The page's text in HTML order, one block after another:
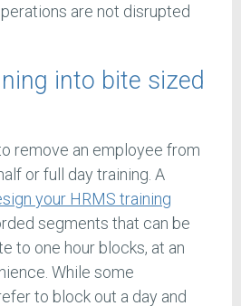
are not disrupted
into bite sized
remove an employee from
or full day training. A
your HRMS training
segments that can be
to one hour blocks, at an
While some
to block out a day and